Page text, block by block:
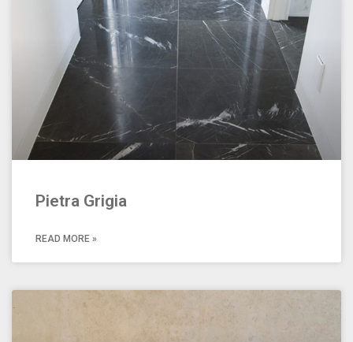
Pietra Grigia
READ MORE »